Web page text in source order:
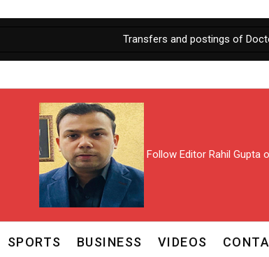
Transfers and postings of Doctors in J&K
Follow Editor Rahil Gupta
SPORTS BUSINESS VIDEOS